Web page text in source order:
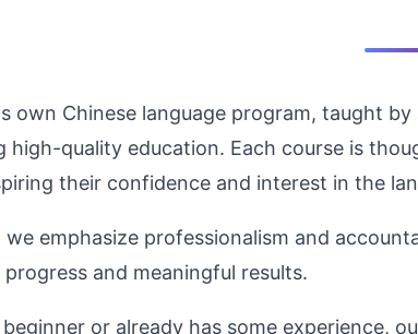
own Chinese language program, taught
high-quality education. Each course is
their confidence and interest in the
we emphasize professionalism and
and meaningful results.
or already has some experience,